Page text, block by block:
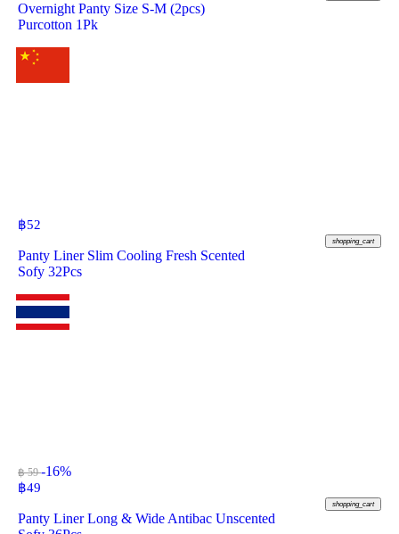
Overnight Panty Size S-M (2pcs)
Purcotton 1Pk
฿52
shopping_cart
Panty Liner Slim Cooling Fresh Scented
Sofy 32Pcs
฿ 59-16%
฿49
shopping_cart
Panty Liner Long & Wide Antibac Unscented